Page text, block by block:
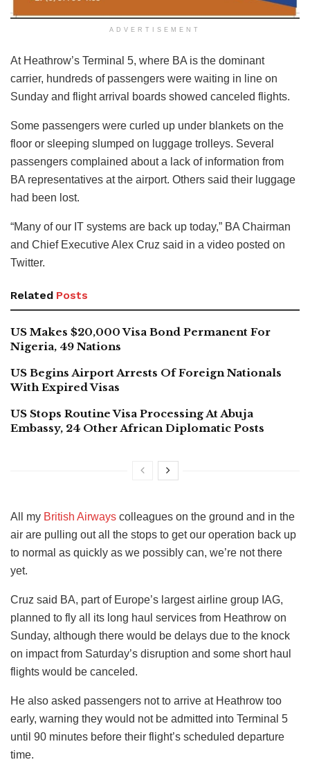
ADVERTISEMENT
At Heathrow’s Terminal 5, where BA is the dominant
carrier, hundreds of passengers were waiting in line on
Sunday and flight arrival boards showed canceled flights.
Some passengers were curled up under blankets on the
floor or sleeping slumped on luggage trolleys. Several
passengers complained about a lack of information from
BA representatives at the airport. Others said their luggage
had been lost.
“Many of our IT systems are back up today,” BA Chairman
and Chief Executive Alex Cruz said in a video posted on
Twitter.
Related Posts
US Makes $20,000 Visa Bond Permanent For
Nigeria, 49 Nations
US Begins Airport Arrests Of Foreign Nationals
With Expired Visas
US Stops Routine Visa Processing At Abuja
Embassy, 24 Other African Diplomatic Posts
All my British Airways colleagues on the ground and in the
air are pulling out all the stops to get our operation back up
to normal as quickly as we possibly can, we’re not there
yet.
Cruz said BA, part of Europe’s largest airline group IAG,
planned to fly all its long haul services from Heathrow on
Sunday, although there would be delays due to the knock
on impact from Saturday’s disruption and some short haul
flights would be canceled.
He also asked passengers not to arrive at Heathrow too
early, warning they would not be admitted into Terminal 5
until 90 minutes before their flight’s scheduled departure
time.